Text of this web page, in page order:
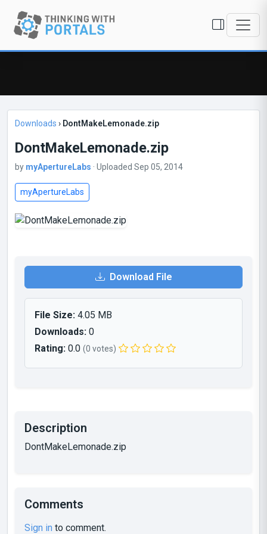
Downloads › DontMakeLemonade.zip
DontMakeLemonade.zip
by myApertureLabs · Uploaded Sep 05, 2014
myApertureLabs
Download File
File Size: 4.05 MB
Downloads: 0
Rating: 0.0 (0 votes)
Description
DontMakeLemonade.zip
Comments
Sign in to comment.